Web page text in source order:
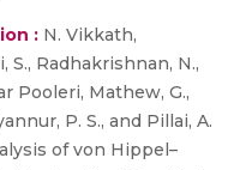
: N. Vikkath,
S., Radhakrishnan, N.,
Pooleri, Mathew, G.,
P. S., and Pillai, A.
of von Hippel–